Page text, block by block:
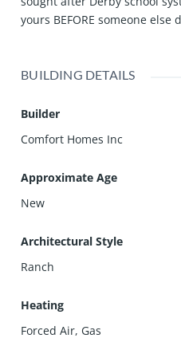
yours BEFORE someone else
BUILDING DETAILS
Builder
Comfort Homes Inc
Approximate Age
New
Architectural Style
Ranch
Heating
Forced Air, Gas